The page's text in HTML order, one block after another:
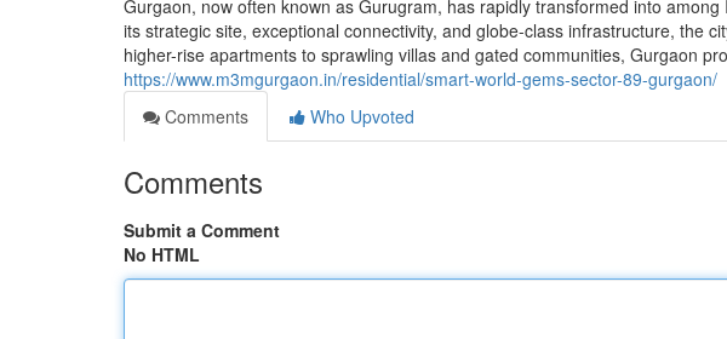
Gurgaon, now often known as Gurugram, has rapidly transformed into
its strategic site, exceptional connectivity, and globe-class infrastructure, the
higher-rise apartments to sprawling villas and gated communities, Gurgaon
https://www.m3mgurgaon.in/residential/smart-world-gems-sector-89-gurgaon/
Comments
Who Upvoted
Comments
Submit a Comment
No HTML